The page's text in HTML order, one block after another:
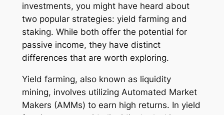
investments, you might have heard about
two popular strategies: yield farming and
staking. While both offer the potential for
passive income, they have distinct
differences that are worth exploring.
Yield farming, also known as liquidity
mining, involves utilizing Automated Market
Makers (AMMs) to earn high returns. In yield